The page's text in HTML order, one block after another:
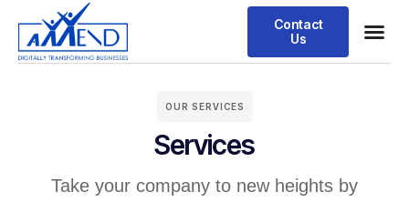
Contact
Us
OUR SERVICES
Services
Take your company to new heights by